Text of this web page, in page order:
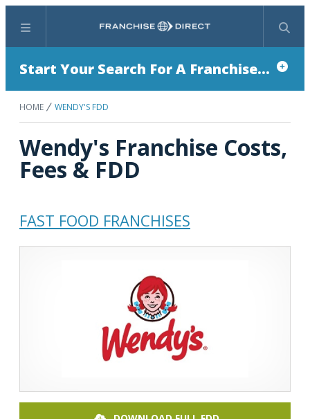
Menu Search
Start Your Search For A Franchise...
HOME WENDY'S FDD
Wendy's Franchise Costs,
Fees & FDD
FAST FOOD FRANCHISES